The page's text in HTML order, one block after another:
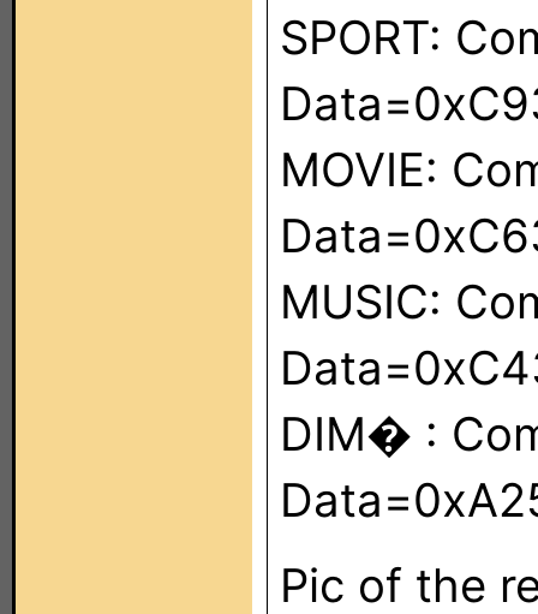
SPORT:
MOVIE:
MUSIC:
DIM� :
Pic of the